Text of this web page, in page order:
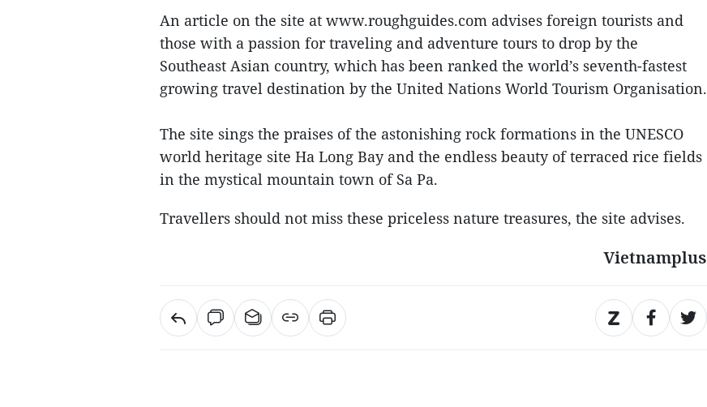
An article on the site at www.roughguides.com advises foreign tourists and
those with a passion for traveling and adventure tours to drop by the
Southeast Asian country, which has been ranked the world’s seventh-fastest
growing travel destination by the United Nations World Tourism Organisation.
The site sings the praises of the astonishing rock formations in the UNESCO
world heritage site Ha Long Bay and the endless beauty of terraced rice fields
in the mystical mountain town of Sa Pa.
Travellers should not miss these priceless nature treasures, the site advises.
Vietnamplus